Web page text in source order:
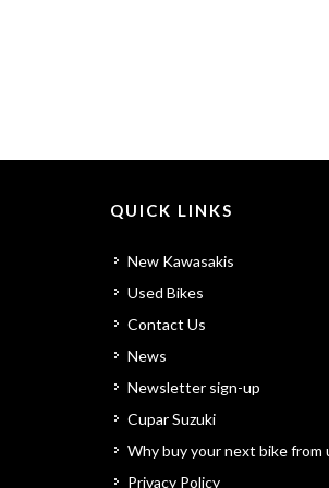
QUICK LINKS
New Kawasakis
Used Bikes
Contact Us
News
Newsletter sign-up
Cupar Suzuki
Why buy your next bike from
Privacy Policy